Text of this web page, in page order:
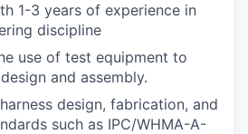
1-3 years of experience in
discipline
use of test equipment to
and assembly.
design, fabrication, and
such as IPC/WHMA-A-